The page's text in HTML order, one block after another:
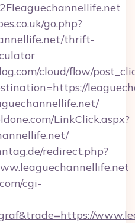
go.php?
thrift-
cloud/flow/
LinkClick.aspx?
redirect.php?
cgi-